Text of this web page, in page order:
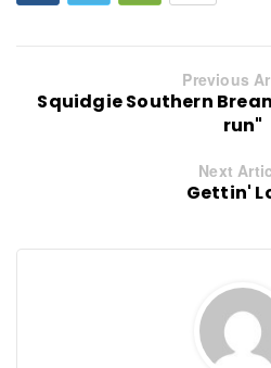
Previous
Squidgie Southern
run"
Next
Gettin'